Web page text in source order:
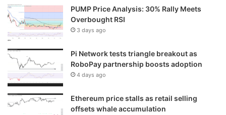
PUMP Price Analysis: 30% Rally Meets
Overbought RSI
3 days ago
Pi Network tests triangle breakout as
RoboPay partnership boosts adoption
4 days ago
Ethereum price stalls as retail selling
offsets whale accumulation